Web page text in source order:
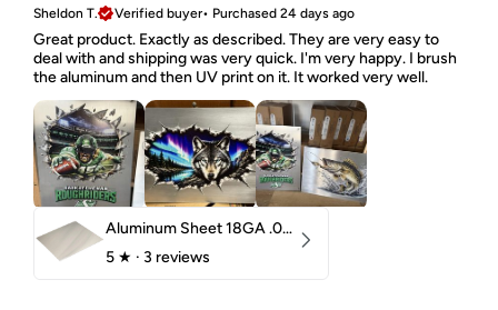
Sheldon T.
Verified buyer• Purchased 24 days ago
Great product. Exactly as described. They are very easy to
deal with and shipping was very quick. I'm very happy. I brush
the aluminum and then UV print on it. It worked very well.
Aluminum Sheet 18GA .040" 5052 H32
5 ★ · 3 reviews